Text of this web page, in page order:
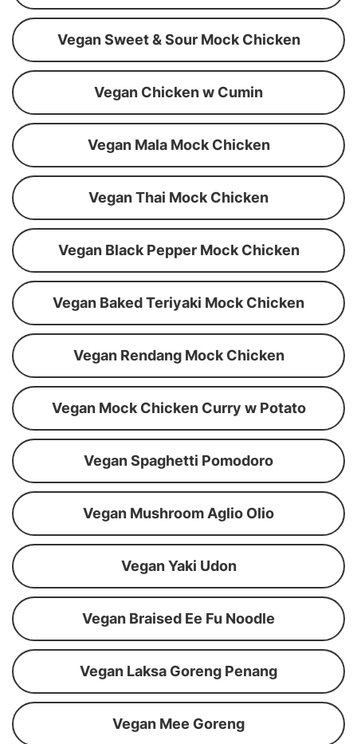
Vegan Sweet & Sour Mock Chicken
Vegan Chicken w Cumin
Vegan Mala Mock Chicken
Vegan Thai Mock Chicken
Vegan Black Pepper Mock Chicken
Vegan Baked Teriyaki Mock Chicken
Vegan Rendang Mock Chicken
Vegan Mock Chicken Curry w Potato
Vegan Spaghetti Pomodoro
Vegan Mushroom Aglio Olio
Vegan Yaki Udon
Vegan Braised Ee Fu Noodle
Vegan Laksa Goreng Penang
Vegan Mee Goreng